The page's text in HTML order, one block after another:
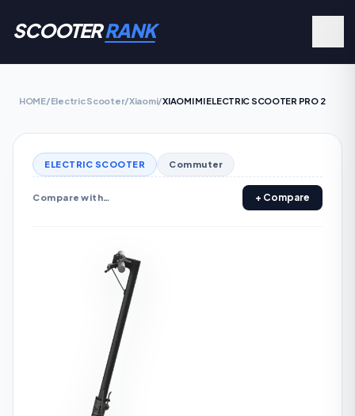
SCOOTERRANK
HOME/Electric Scooter/Xiaomi/XIAOMI MI ELECTRIC SCOOTER PRO 2
ELECTRIC SCOOTER Commuter
Compare with… + Compare